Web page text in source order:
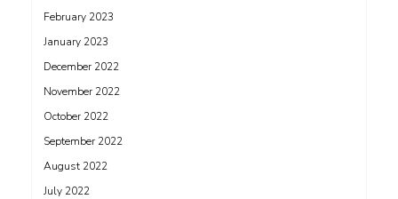
February 2023
January 2023
December 2022
November 2022
October 2022
September 2022
August 2022
July 2022